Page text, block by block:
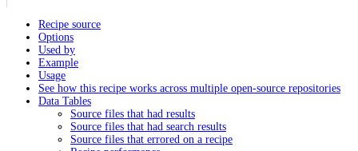
Recipe source
Options
Used by
Example
Usage
See how this recipe works across multiple open-source repositories
Data Tables
Source files that had results
Source files that had search results
Source files that errored on a recipe